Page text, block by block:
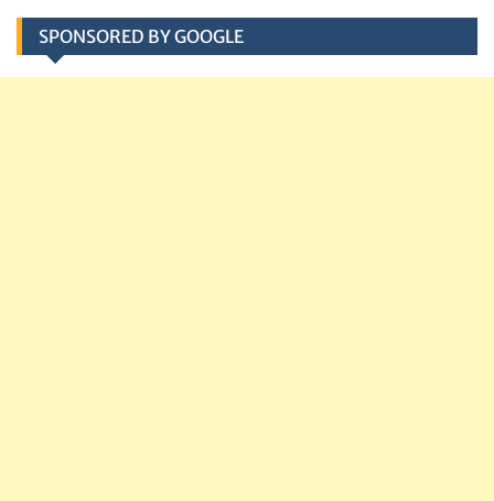
SPONSORED BY GOOGLE